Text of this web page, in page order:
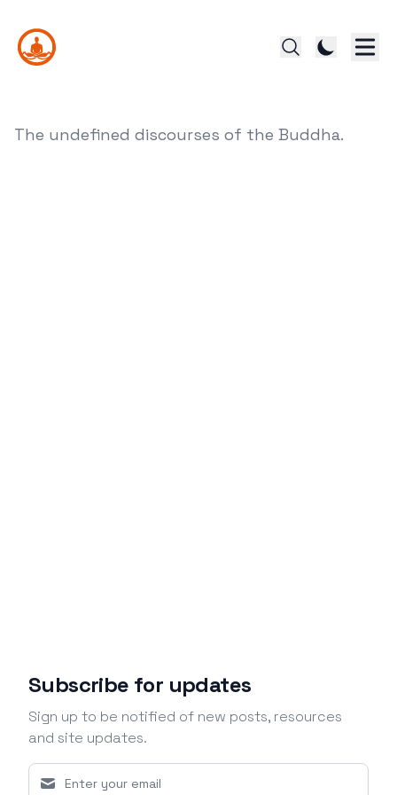
The undefined discourses of the Buddha.
Subscribe for updates
Sign up to be notified of new posts, resources
and site updates.